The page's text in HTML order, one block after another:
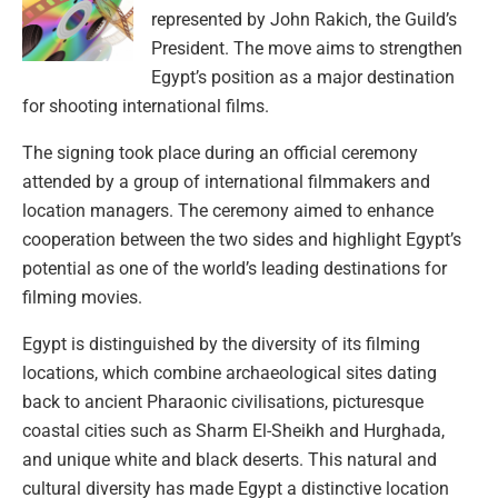
represented by John Rakich, the Guild’s
President. The move aims to strengthen
Egypt’s position as a major destination
for shooting international films.
The signing took place during an official ceremony
attended by a group of international filmmakers and
location managers. The ceremony aimed to enhance
cooperation between the two sides and highlight Egypt’s
potential as one of the world’s leading destinations for
filming movies.
Egypt is distinguished by the diversity of its filming
locations, which combine archaeological sites dating
back to ancient Pharaonic civilisations, picturesque
coastal cities such as Sharm El-Sheikh and Hurghada,
and unique white and black deserts. This natural and
cultural diversity has made Egypt a distinctive location